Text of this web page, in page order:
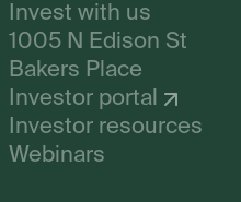
Invest with us
1005 N Edison St
Bakers Place
Investor portal
Investor resources
Webinars